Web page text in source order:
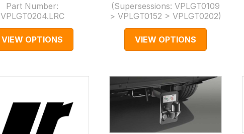
Part Number:
VPLGT0204.LRC
VIEW OPTIONS
(Supersessions: VPLGT0109
> VPLGT0152 > VPLGT0202)
VIEW OPTIONS